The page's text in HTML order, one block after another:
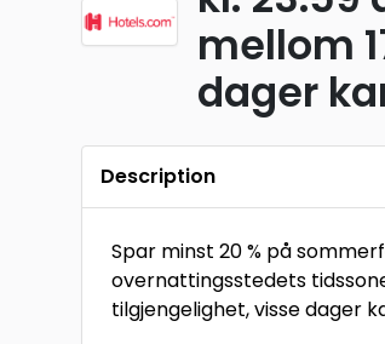
mellom
dager
Description
Spar minst 20 % på
overnattingsstedets
tilgjengelighet, visse dager